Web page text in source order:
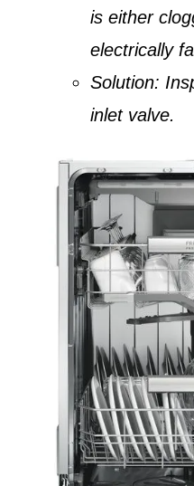
is either
electrically
Solution:
inlet valve.